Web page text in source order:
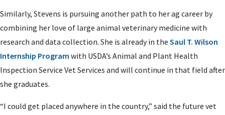
Similarly, Stevens is pursuing another path to her ag career by
combining her love of large animal veterinary medicine with
research and data collection. She is already in the Saul T. Wilson
Internship Program with USDA’s Animal and Plant Health
Inspection Service Vet Services and will continue in that field after
she graduates.
“I could get placed anywhere in the country,” said the future vet